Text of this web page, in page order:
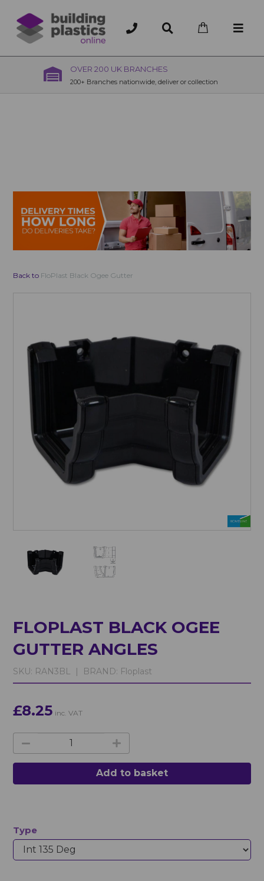
OVER 200 UK BRANCHES
200+ Branches nationwide, deliver or collection
Back to FloPlast Black Ogee Gutter
FLOPLAST BLACK OGEE
GUTTER ANGLES
SKU: RAN3BL | BRAND: Floplast
£8.25 inc. VAT
Add to basket
Type